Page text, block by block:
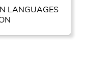
LANGUAGES